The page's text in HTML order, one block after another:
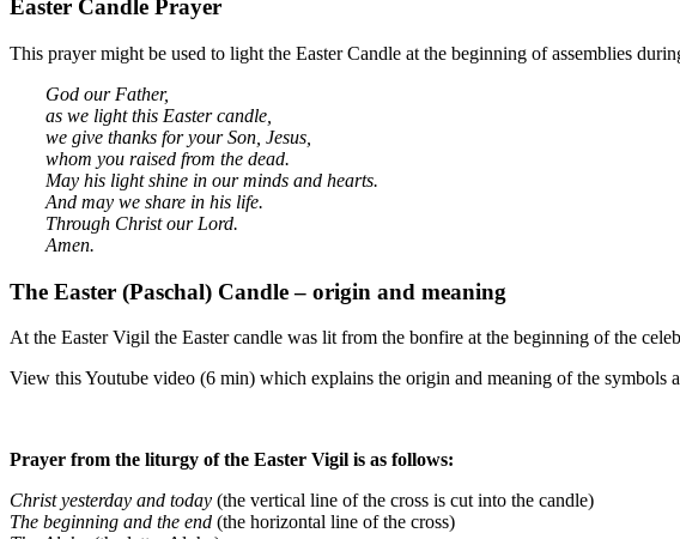
Easter Candle Prayer
This prayer might be used to light the Easter Candle at the beginning of assemblies
God our Father,
as we light this Easter candle,
we give thanks for your Son, Jesus,
whom you raised from the dead.
May his light shine in our minds and hearts.
And may we share in his life.
Through Christ our Lord.
Amen.
The Easter (Paschal) Candle – origin and meaning
At the Easter Vigil the Easter candle was lit from the bonfire at the beginning of the
View this Youtube video (6 min) which explains the origin and meaning of the symbols
Prayer from the liturgy of the Easter Vigil is as follows:
Christ yesterday and today (the vertical line of the cross is cut into the candle)
The beginning and the end (the horizontal line of the cross)